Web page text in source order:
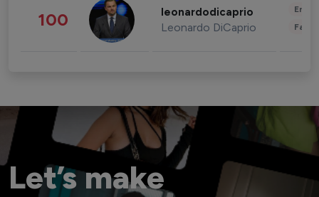
100 leonardodicaprio
Leonardo DiCaprio
Let’s make